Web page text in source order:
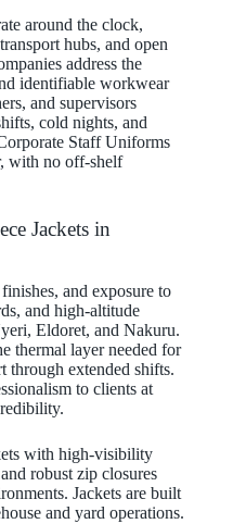
around the clock,
hubs, and open
address the
identifiable workwear
and supervisors
cold nights, and
Staff Uniforms
with no off-shelf
Jackets in
and exposure to
and high-altitude
Eldoret, and Nakuru.
thermal layer needed for
through extended shifts.
to clients at
with high-visibility
robust zip closures
Jackets are built
and yard operations.